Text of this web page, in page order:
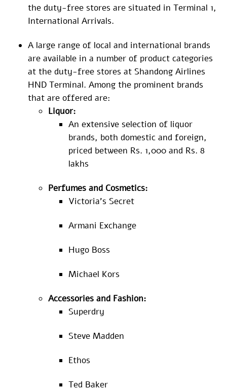
the duty-free stores are situated in Terminal 1,
International Arrivals.
A large range of local and international brands
are available in a number of product categories
at the duty-free stores at Shandong Airlines
HND Terminal. Among the prominent brands
that are offered are:
Liquor:
An extensive selection of liquor
brands, both domestic and foreign,
priced between Rs. 1,000 and Rs. 8
lakhs
Perfumes and Cosmetics:
Victoria’s Secret
Armani Exchange
Hugo Boss
Michael Kors
Accessories and Fashion:
Superdry
Steve Madden
Ethos
Ted Baker